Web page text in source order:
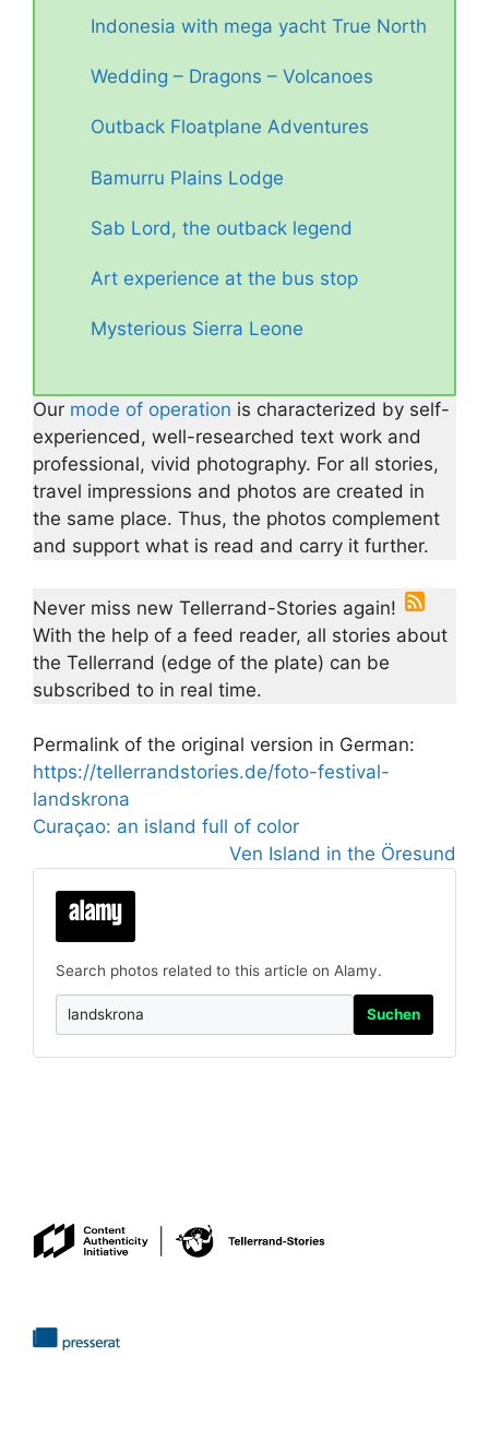
Indonesia with mega yacht True North
Wedding – Dragons – Volcanoes
Outback Floatplane Adventures
Bamurru Plains Lodge
Sab Lord, the outback legend
Art experience at the bus stop
Mysterious Sierra Leone
Our mode of operation is characterized by self-
experienced, well-researched text work and
professional, vivid photography. For all stories,
travel impressions and photos are created in
the same place. Thus, the photos complement
and support what is read and carry it further.
Never miss new Tellerrand-Stories again!
With the help of a feed reader, all stories about
the Tellerrand (edge of the plate) can be
subscribed to in real time.
Permalink of the original version in German:
https://tellerrandstories.de/foto-festival-
landskrona
Curaçao: an island full of color
Ven Island in the Öresund
Search photos related to this article on Alamy.
Suchen